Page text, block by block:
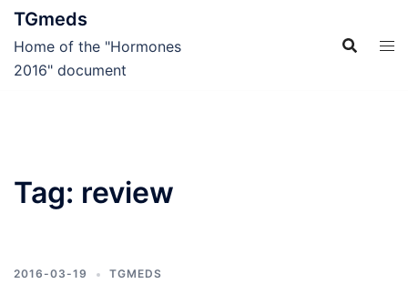
Skip
TGmeds
Home of the "Hormones
2016" document
Tag: review
2016-03-19 TGMEDS